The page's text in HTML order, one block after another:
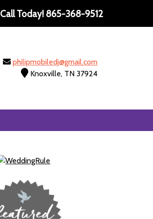
Call Today! 865-368-9512
philipmobiledj@gmail.com
Knoxville, TN 37924